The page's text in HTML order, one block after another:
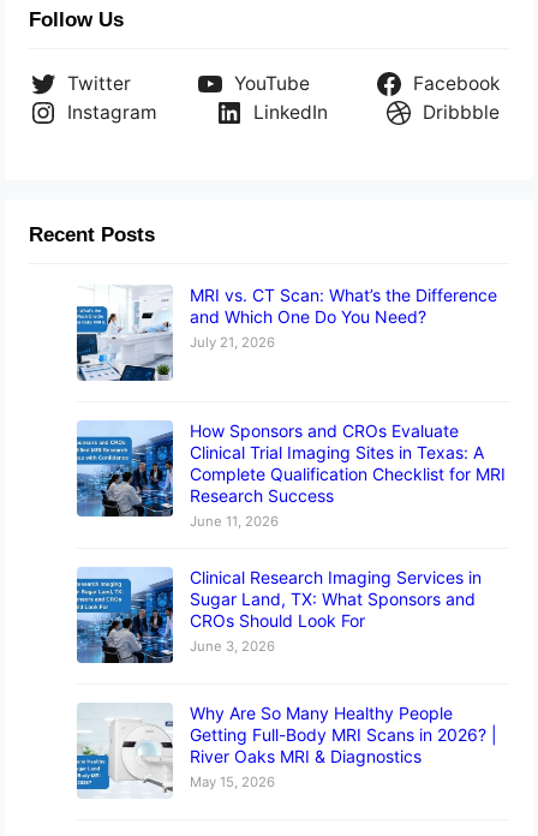
Follow Us
Twitter YouTube
Facebook
Instagram
LinkedIn Dribbble
Recent Posts
MRI vs. CT Scan: What’s the Difference
and Which One Do You Need?
July 21, 2026
How Sponsors and CROs Evaluate
Clinical Trial Imaging Sites in Texas: A
Complete Qualification Checklist for MRI
Research Success
June 11, 2026
Clinical Research Imaging Services in
Sugar Land, TX: What Sponsors and
CROs Should Look For
June 3, 2026
Why Are So Many Healthy People
Getting Full-Body MRI Scans in 2026? |
River Oaks MRI & Diagnostics
May 15, 2026